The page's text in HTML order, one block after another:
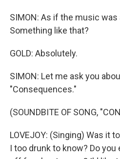
SIMON: As if the music was
Something like that?
GOLD: Absolutely.
SIMON: Let me ask you
"Consequences."
(SOUNDBITE OF SONG,
LOVEJOY: (Singing) Was it
I too drunk to know? Do you